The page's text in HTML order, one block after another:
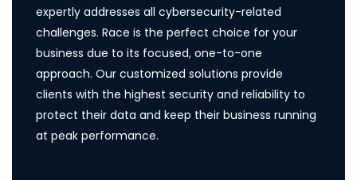
expertly addresses all cybersecurity-related
challenges. Race is the perfect choice for your
business due to its focused, one-to-one
approach. Our customized solutions provide
clients with the highest security and reliability to
protect their data and keep their business running
at peak performance.